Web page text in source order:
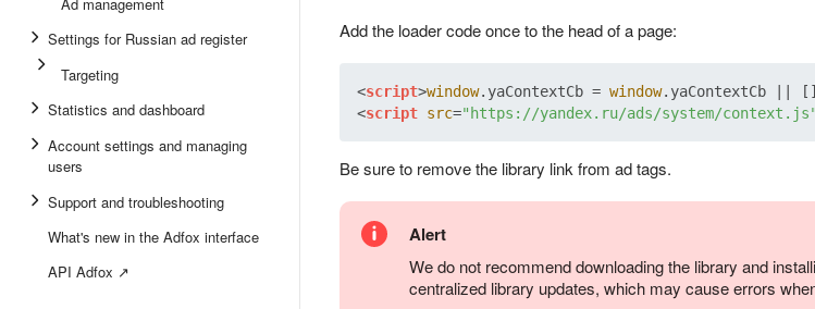
Settings for Russian ad register
Targeting
Statistics and dashboard
Account settings and managing
users
Support and troubleshooting
What's new in the Adfox interface
API Adfox ↗
Add the loader code once to the head of a page:
<script>window. yaContextCb = window. yaContextCb || []
<script src="https://yandex.ru/ads/system/context.js"
Be sure to remove the library link from ad tags.
Alert
We do not recommend downloading the library and
centralized library updates, which may cause errors